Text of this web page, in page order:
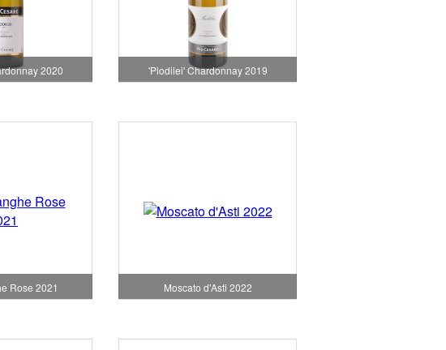
2020 'Piodilei' Chardonnay 2019
Rose 2021 Moscato d'Asti 2022